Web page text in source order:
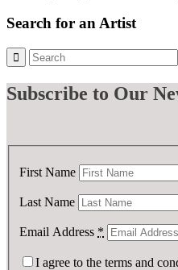
Search for an Artist
Subscribe to Our
First Name
Last Name
Email Address *
I agree to the terms and